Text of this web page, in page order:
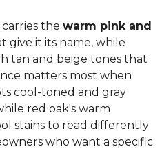
carries the warm pink and
give it its name, while
tan and beige tones that
matters most when
cool-toned and gray
red oak's warm
stains to read differently
who want a specific